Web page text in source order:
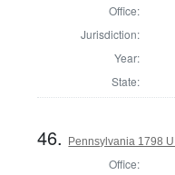
Office:
Jurisdiction:
Year:
State:
46. Pennsylvania 1798
Office: